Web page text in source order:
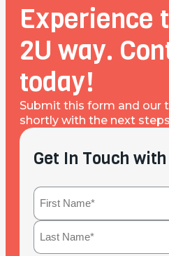
Experience
2U way.
today!
Submit this form and our
shortly with the next
Get In Touch
Name
(Required)
First